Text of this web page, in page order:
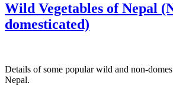
Wild Vegetables of Nepal
domesticated)
Details of some popular wild and non-
Nepal.